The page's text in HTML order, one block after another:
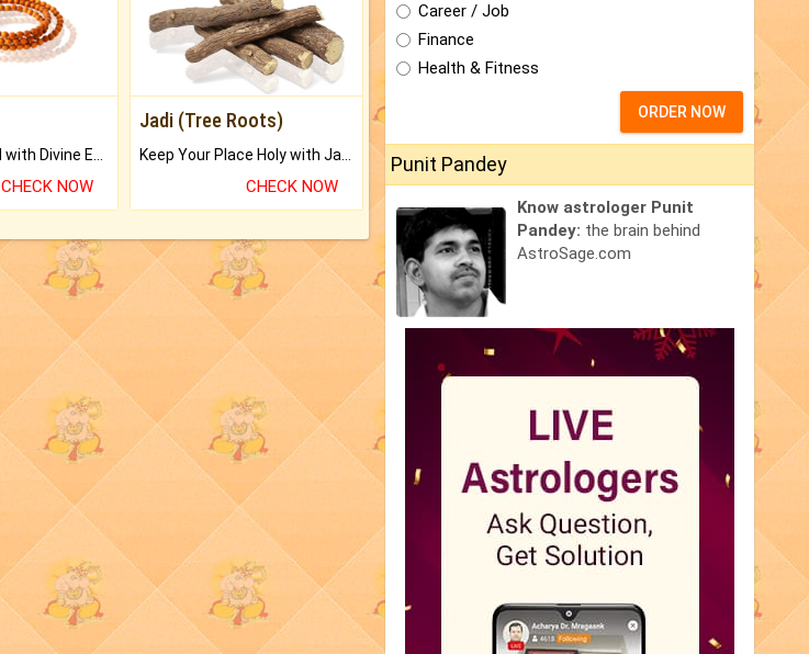
Praise the Lord with Divine Energies of Mala.
CHECK NOW
Jadi (Tree Roots)
Keep Your Place Holy with Jadi.
CHECK NOW
Career / Job
Finance
Health & Fitness
ORDER NOW
Punit Pandey
Know astrologer Punit
Pandey: the brain behind
AstroSage.com